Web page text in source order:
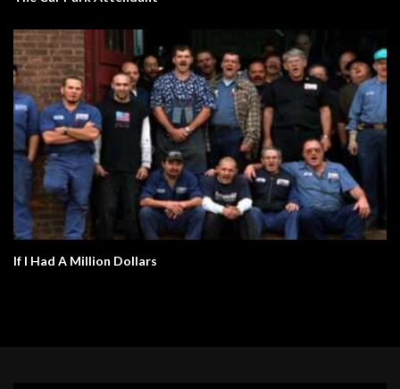
If I Had A Million Dollars